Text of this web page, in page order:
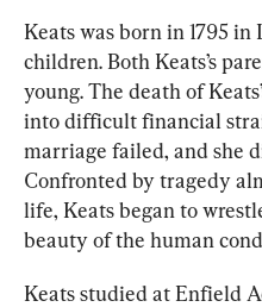
Keats was born in 1795
children. Both Keats’s
young. The death of
into difficult financial
marriage failed, and she
Confronted by tragedy
life, Keats began to
beauty of the human
Keats studied at Enfield